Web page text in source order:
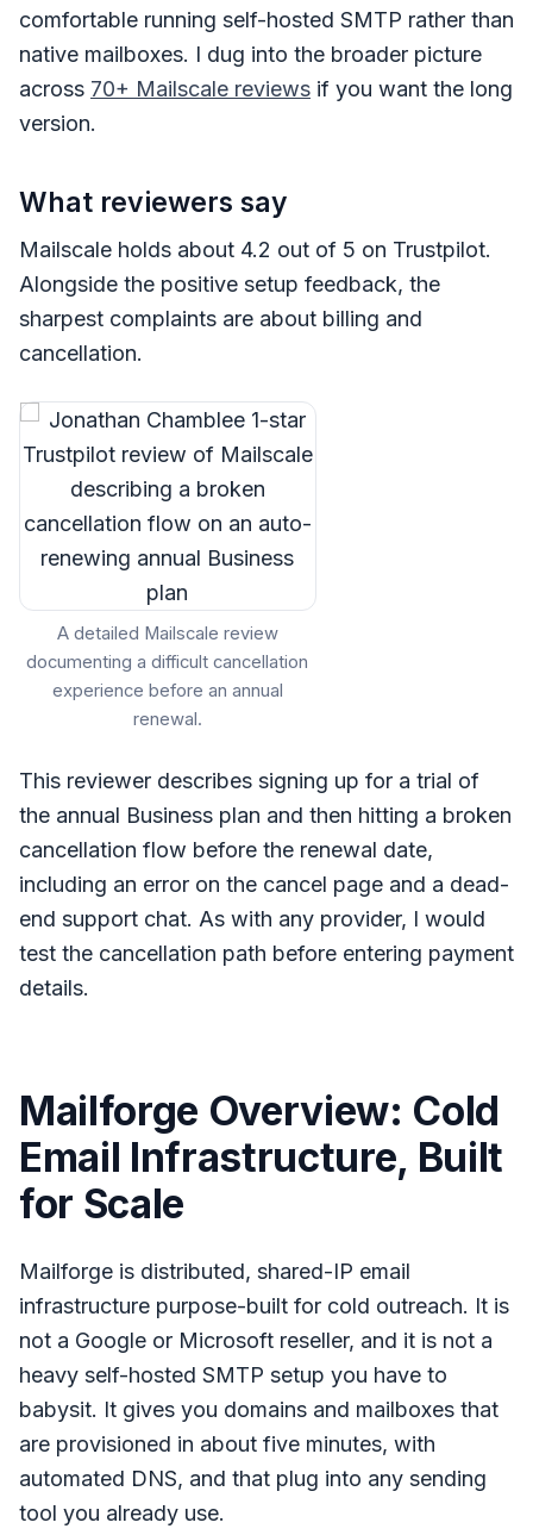
comfortable running self-hosted SMTP rather than
native mailboxes. I dug into the broader picture
across 70+ Mailscale reviews if you want the long
version.
What reviewers say
Mailscale holds about 4.2 out of 5 on Trustpilot.
Alongside the positive setup feedback, the
sharpest complaints are about billing and
cancellation.
A detailed Mailscale review
documenting a difficult cancellation
experience before an annual
renewal.
This reviewer describes signing up for a trial of
the annual Business plan and then hitting a broken
cancellation flow before the renewal date,
including an error on the cancel page and a dead-
end support chat. As with any provider, I would
test the cancellation path before entering payment
details.
Mailforge Overview: Cold
Email Infrastructure, Built
for Scale
Mailforge is distributed, shared-IP email
infrastructure purpose-built for cold outreach. It is
not a Google or Microsoft reseller, and it is not a
heavy self-hosted SMTP setup you have to
babysit. It gives you domains and mailboxes that
are provisioned in about five minutes, with
automated DNS, and that plug into any sending
tool you already use.